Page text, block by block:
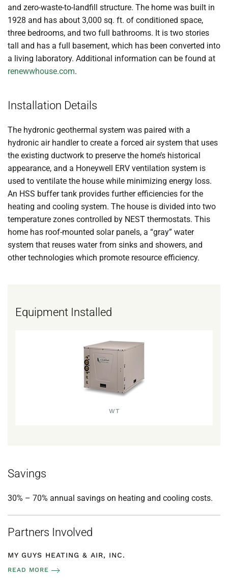
and zero-waste-to-landfill structure. The home was built in
1928 and has about 3,000 sq. ft. of conditioned space,
three bedrooms, and two full bathrooms. It is two stories
tall and has a full basement, which has been converted into
a living laboratory. Additional information can be found at
renewwhouse.com.
Installation Details
The hydronic geothermal system was paired with a
hydronic air handler to create a forced air system that uses
the existing ductwork to preserve the home’s historical
appearance, and a Honeywell ERV ventilation system is
used to ventilate the house while minimizing energy loss.
An HSS buffer tank provides further efficiencies for the
heating and cooling system. The house is divided into two
temperature zones controlled by NEST thermostats. This
home has roof-mounted solar panels, a “gray” water
system that reuses water from sinks and showers, and
other technologies which promote resource efficiency.
Equipment Installed
WT
Savings
30% – 70% annual savings on heating and cooling costs.
Partners Involved
MY GUYS HEATING & AIR, INC.
READ MORE